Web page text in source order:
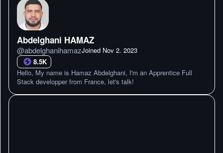
Abdelghani HAMAZ
@abdelghanihamazJoined Nov 2. 2023
8.5K
Hello, My name is Hamaz Abdelghani, I'm an Apprentice Full
Stack developper from France, let's talk!